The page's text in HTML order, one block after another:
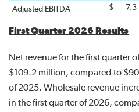
Adjusted EBITDA
$ 7.3
First Quarter 2026 Results
Net revenue for the first quarter
$109.2 million, compared to
of 2025. Wholesale revenue
in the first quarter of 2026,